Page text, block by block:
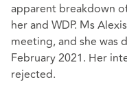
apparent breakdown
her and WDP. Ms
meeting, and she was
February 2021. Her
rejected.